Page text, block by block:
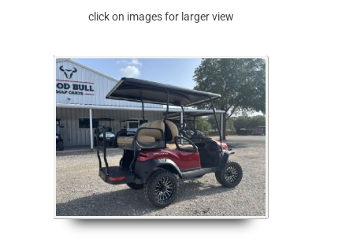
click on images for larger view